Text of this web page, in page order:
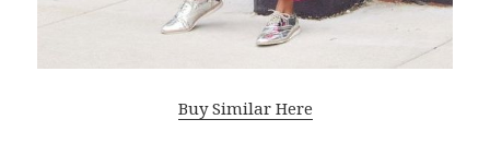
Buy Similar Here